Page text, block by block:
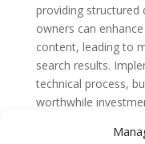
providing structured
owners can
content, leading to
search results.
technical process,
worthwhile